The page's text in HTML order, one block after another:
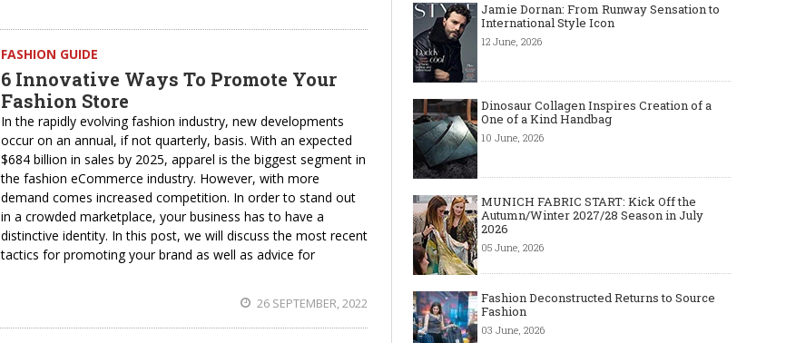
FASHION GUIDE
6 Innovative Ways To Promote Your
Fashion Store
In the rapidly evolving fashion industry, new developments
occur on an annual, if not quarterly, basis. With an expected
$684 billion in sales by 2025, apparel is the biggest segment in
the fashion eCommerce industry. However, with more
demand comes increased competition. In order to stand out
in a crowded marketplace, your business has to have a
distinctive identity. In this post, we will discuss the most recent
tactics for promoting your brand as well as advice for
26 SEPTEMBER, 2022
Jamie Dornan: From Runway Sensation to
International Style Icon
12 June, 2026
Dinosaur Collagen Inspires Creation of a
One of a Kind Handbag
10 June, 2026
MUNICH FABRIC START: Kick Off the
Autumn/Winter 2027/28 Season in July
2026
05 June, 2026
Fashion Deconstructed Returns to Source
Fashion
03 June, 2026